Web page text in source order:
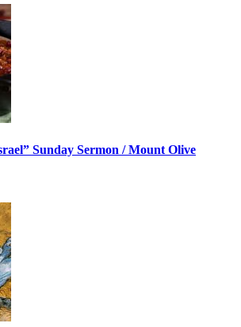
Sunday Sermon / Mount Olive